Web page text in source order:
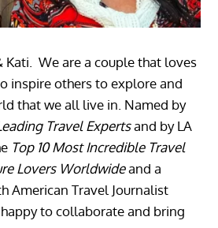
Kati. We are a couple that loves
inspire others to explore and
that we all live in. Named by
Travel Expertsand by LA
Top 10 Most Incredible Travel
Lovers Worldwideand a
American Travel Journalist
to collaborate and bring